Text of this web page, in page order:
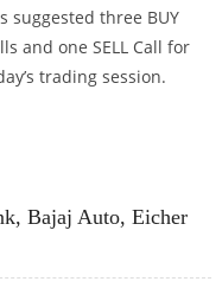
suggested three BUY
and one SELL Call for
trading session.
Bajaj Auto, Eicher